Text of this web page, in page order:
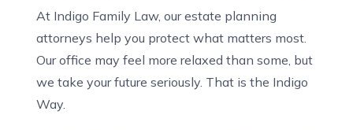
At Indigo Family Law, our estate planning
attorneys help you protect what matters most.
Our office may feel more relaxed than some, but
we take your future seriously. That is the Indigo
Way.